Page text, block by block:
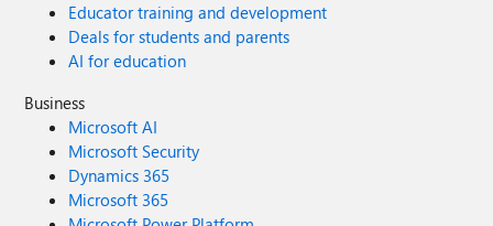
Educator training and development
Deals for students and parents
AI for education
Business
Microsoft AI
Microsoft Security
Dynamics 365
Microsoft 365